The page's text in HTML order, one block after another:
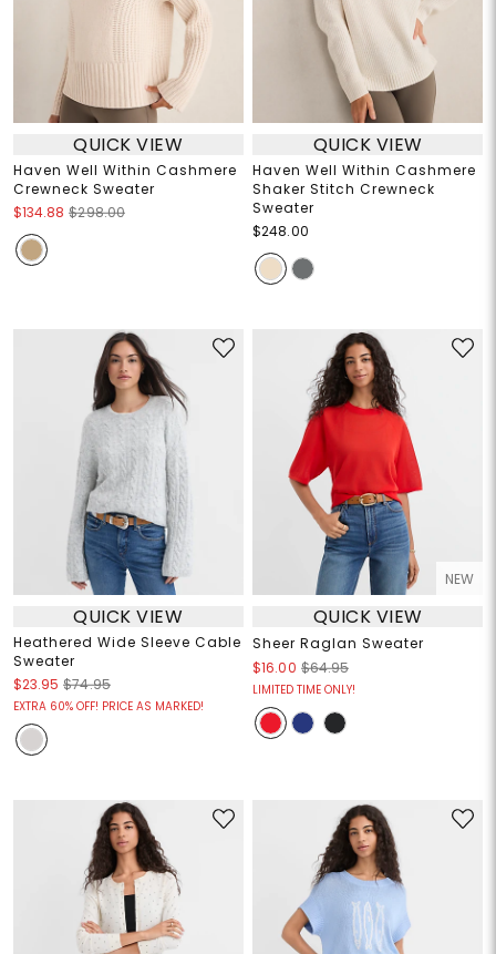
QUICK VIEW
Haven Well Within Cashmere
Crewneck Sweater
$134.88 $298.00
QUICK VIEW
Haven Well Within Cashmere
Shaker Stitch Crewneck
Sweater
$248.00
QUICK VIEW
Heathered Wide Sleeve Cable
Sweater
$23.95 $74.95
EXTRA 60% OFF! PRICE AS MARKED!
NEW
QUICK VIEW
Sheer Raglan Sweater
$16.00 $64.95
LIMITED TIME ONLY!